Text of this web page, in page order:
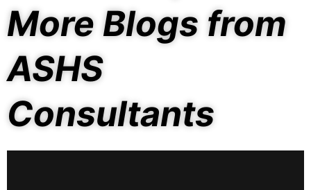
More Blogs from
ASHS
Consultants